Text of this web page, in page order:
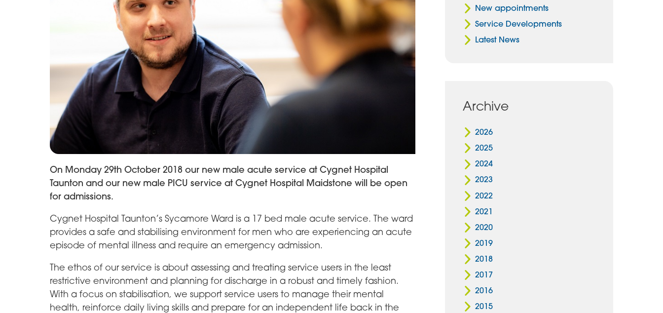
On Monday 29th October 2018 our new male acute service at Cygnet Hospital
Taunton and our new male PICU service at Cygnet Hospital Maidstone will be open
for admissions.
Cygnet Hospital Taunton’s Sycamore Ward is a 17 bed male acute service. The ward
provides a safe and stabilising environment for men who are experiencing an acute
episode of mental illness and require an emergency admission.
The ethos of our service is about assessing and treating service users in the least
restrictive environment and planning for discharge in a robust and timely fashion.
With a focus on stabilisation, we support service users to manage their mental
health, reinforce daily living skills and prepare for an independent life back in the
New appointments
Service Developments
Latest News
Archive
2026
2025
2024
2023
2022
2021
2020
2019
2018
2017
2016
2015